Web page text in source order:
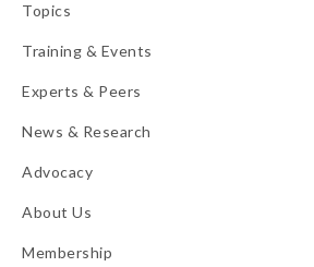
Topics
Training & Events
Experts & Peers
News & Research
Advocacy
About Us
Membership